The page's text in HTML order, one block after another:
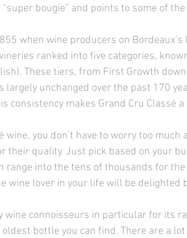
“super bougie” and points to some of
when wine producers on Bordeaux’s
ranked into five categories,
These tiers, from First Growth
largely unchanged over the past 170
consistency makes Grand Cru Classé
wine, you don’t have to worry too
their quality. Just pick based on your
range into the tens of thousands for
wine lover in your life will be delighted
wine connoisseurs in particular for its
bottle you can find. There are a